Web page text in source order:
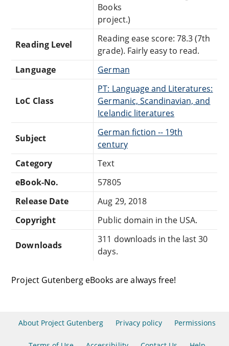
Books
project.)
Reading Level
Reading ease score: 78.3 (7th
grade). Fairly easy to read.
Language
German
LoC Class
PT: Language and Literatures:
Germanic, Scandinavian, and
Icelandic literatures
Subject
German fiction -- 19th
century
Category
Text
eBook-No.
57805
Release Date
Aug 29, 2018
Copyright
Public domain in the USA.
Downloads
311 downloads in the last 30
days.
Project Gutenberg eBooks are always free!
About Project Gutenberg Privacy policy Permissions